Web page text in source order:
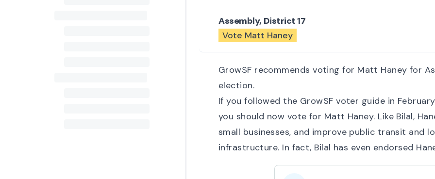
Assembly, District 17
Vote Matt Haney
GrowSF recommends voting for Matt Haney for
election.
If you followed the GrowSF voter guide in
you should now vote for Matt Haney. Like Bilal,
small businesses, and improve public transit and
infrastructure. In fact, Bilal has even endorsed